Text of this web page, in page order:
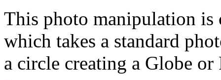
This photo manipulation is
which takes a standard
a circle creating a Globe